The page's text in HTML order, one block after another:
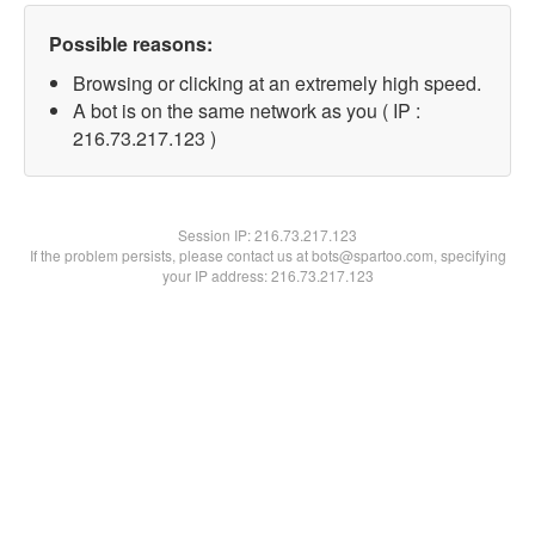
Possible reasons:
Browsing or clicking at an extremely high speed.
A bot is on the same network as you ( IP :
216.73.217.123 )
Session IP:216.73.217.123
If the problem persists, please contact us at bots@spartoo.com, specifying
your IP address: 216.73.217.123